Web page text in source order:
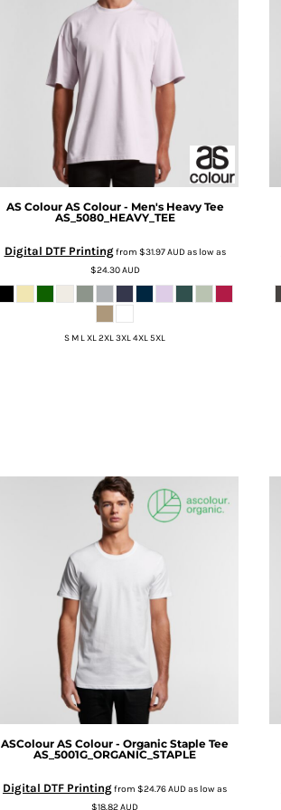
AS Colour AS Colour - Men's Heavy Tee
AS_5080_HEAVY_TEE
Digital DTF Printingfrom $31.97AUDas low as
$24.30AUD
S M L XL 2XL 3XL 4XL 5XL
ASColour AS Colour - Organic Staple Tee
AS_5001G_ORGANIC_STAPLE
Digital DTF Printingfrom $24.76AUDas low as
$18.82AUD